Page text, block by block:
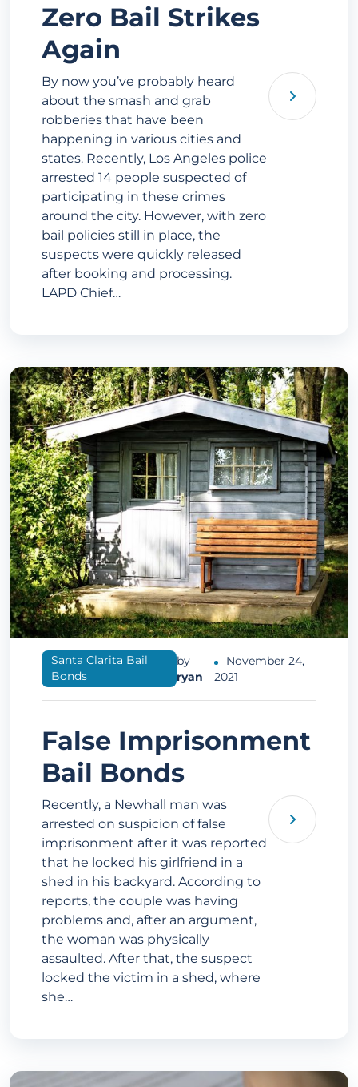
Zero Bail Strikes
Again
By now you’ve probably heard
about the smash and grab
robberies that have been
happening in various cities and
states. Recently, Los Angeles police
arrested 14 people suspected of
participating in these crimes
around the city. However, with zero
bail policies still in place, the
suspects were quickly released
after booking and processing.
LAPD Chief…
Santa Clarita Bail
Bonds
by
ryan
November 24,
2021
False Imprisonment
Bail Bonds
Recently, a Newhall man was
arrested on suspicion of false
imprisonment after it was reported
that he locked his girlfriend in a
shed in his backyard. According to
reports, the couple was having
problems and, after an argument,
the woman was physically
assaulted. After that, the suspect
locked the victim in a shed, where
she…